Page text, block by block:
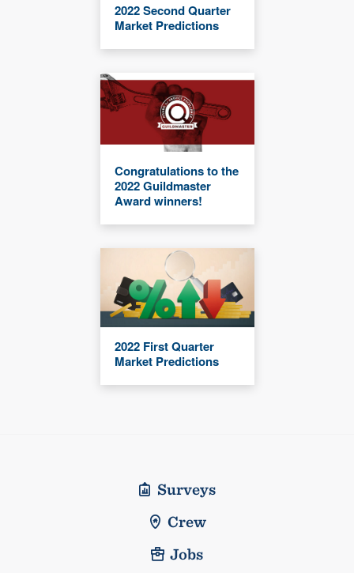
2022 Second Quarter
Market Predictions
Congratulations to the
2022 Guildmaster
Award winners!
2022 First Quarter
Market Predictions
Surveys
Crew
Jobs